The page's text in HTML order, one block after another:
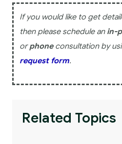
If you would like to get
then please schedule an in-
orphoneconsultation by
request form.
Related Topics